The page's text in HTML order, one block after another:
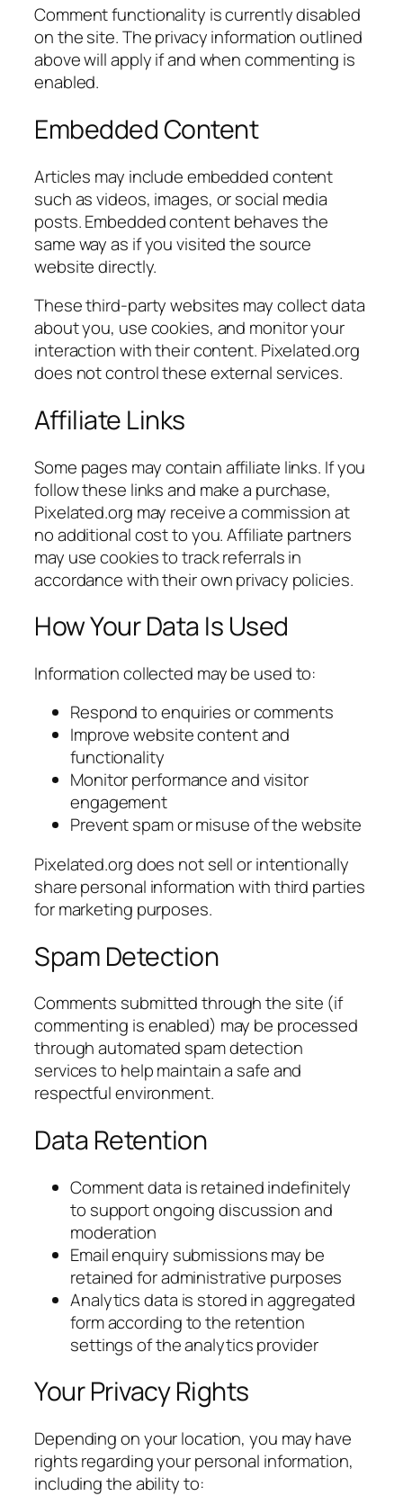
Comment functionality is currently disabled
on the site. The privacy information outlined
above will apply if and when commenting is
enabled.
Embedded Content
Articles may include embedded content
such as videos, images, or social media
posts. Embedded content behaves the
same way as if you visited the source
website directly.
These third-party websites may collect data
about you, use cookies, and monitor your
interaction with their content. Pixelated.org
does not control these external services.
Affiliate Links
Some pages may contain affiliate links. If you
follow these links and make a purchase,
Pixelated.org may receive a commission at
no additional cost to you. Affiliate partners
may use cookies to track referrals in
accordance with their own privacy policies.
How Your Data Is Used
Information collected may be used to:
Respond to enquiries or comments
Improve website content and
functionality
Monitor performance and visitor
engagement
Prevent spam or misuse of the website
Pixelated.org does not sell or intentionally
share personal information with third parties
for marketing purposes.
Spam Detection
Comments submitted through the site (if
commenting is enabled) may be processed
through automated spam detection
services to help maintain a safe and
respectful environment.
Data Retention
Comment data is retained indefinitely
to support ongoing discussion and
moderation
Email enquiry submissions may be
retained for administrative purposes
Analytics data is stored in aggregated
form according to the retention
settings of the analytics provider
Your Privacy Rights
Depending on your location, you may have
rights regarding your personal information,
including the ability to: